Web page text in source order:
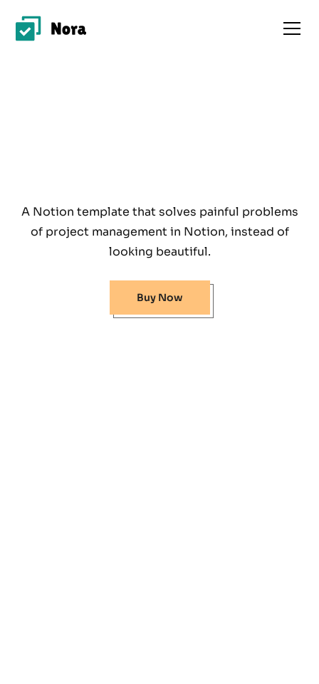
A Notion template that solves painful problems
of project management in Notion, instead of
looking beautiful.
Buy Now